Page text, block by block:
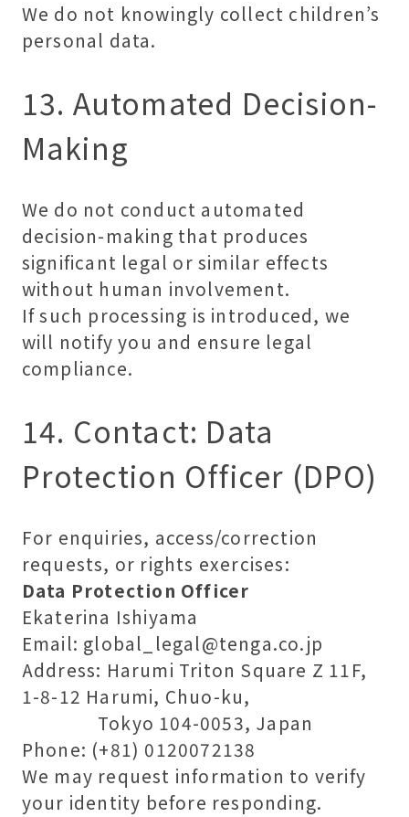
We do not knowingly collect children’s
personal data.
13. Automated Decision-
Making
We do not conduct automated
decision-making that produces
significant legal or similar effects
without human involvement.
If such processing is introduced, we
will notify you and ensure legal
compliance.
14. Contact: Data
Protection Officer (DPO)
For enquiries, access/correction
requests, or rights exercises:
Data Protection Officer
Ekaterina Ishiyama
Email: global_legal@tenga.co.jp
Address: Harumi Triton Square Z 11F,
1-8-12 Harumi, Chuo-ku,
Tokyo 104-0053, Japan
Phone: (+81) 0120072138
We may request information to verify
your identity before responding.